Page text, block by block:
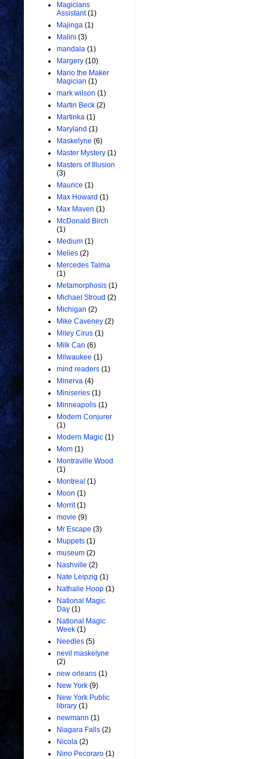
Magicians
Assistant (1)
Majinga (1)
Malini (3)
mandala (1)
Margery (10)
Mario the Maker
Magician (1)
mark wilson (1)
Martin Beck (2)
Martinka (1)
Maryland (1)
Maskelyne (6)
Master Mystery (1)
Masters of Illusion
(3)
Maurice (1)
Max Howard (1)
Max Maven (1)
McDonald Birch
(1)
Medium (1)
Melies (2)
Mercedes Talma
(1)
Metamorphosis (1)
Michael Stroud (2)
Michigan (2)
Mike Caveney (2)
Miley Cirus (1)
Milk Can (6)
Milwaukee (1)
mind readers (1)
Minerva (4)
Miniseries (1)
Minneapolis (1)
Modern Conjurer
(1)
Modern Magic (1)
Mom (1)
Montraville Wood
(1)
Montreal (1)
Moon (1)
Morrit (1)
movie (9)
Mr Escape (3)
Muppets (1)
museum (2)
Nashville (2)
Nate Leipzig (1)
Nathalie Hoop (1)
National Magic
Day (1)
National Magic
Week (1)
Needles (5)
nevil maskelyne
(2)
new orleans (1)
New York (9)
New York Public
library (1)
newmann (1)
Niagara Falls (2)
Nicola (2)
Nino Pecoraro (1)